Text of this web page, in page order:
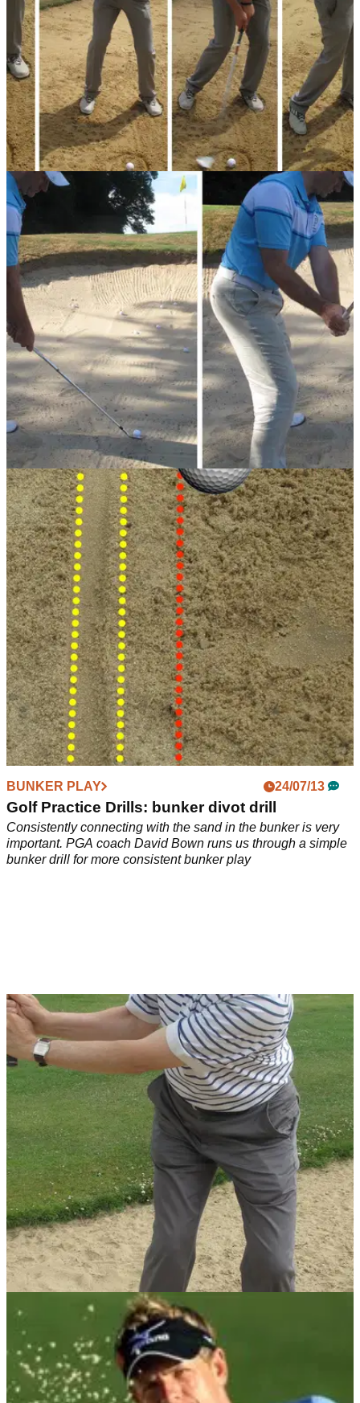
BUNKER PLAY 05/08/13
Golf Practice Drills: basic bunker drill
Worrying too much about connecting with the ball rather than
the sand in a bunker is a recipe for disaster. PGA coach
Graeme Davies shows us a simple drill for consistent bunker
play
BUNKER PLAY 05/08/13
Golf Practice Drills: 8-iron bunker shot
It may seem an impossible task but playing an 8-iron from a
bunker like a sand wedge is manageable. PGA professional
Simon Garner shows us this great drill
BUNKER PLAY 24/07/13
Golf Practice Drills: bunker divot drill
Consistently connecting with the sand in the bunker is very
important. PGA coach David Bown runs us through a simple
bunker drill for more consistent bunker play
BUNKER PLAY
Toughest Golf Shots: 30-40 yard bunker shot
The margin of error when you're playing out the bunker from
30-40 yards is minute, so what's the most effective way to
play it? PGA coach David Bown gives us his top tips